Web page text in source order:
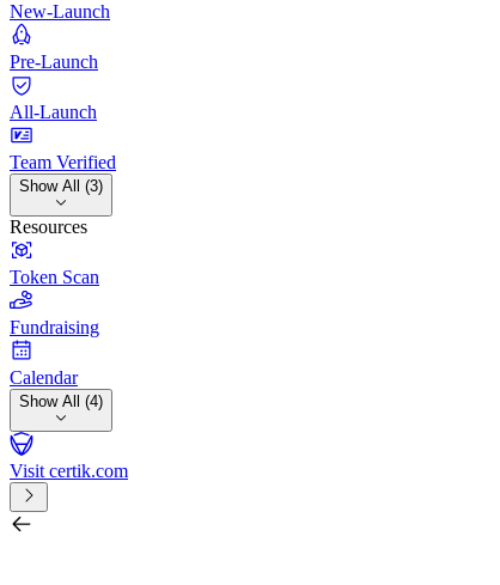
New-Launch
Pre-Launch
All-Launch
Team Verified
Show All (3)
Resources
Token Scan
Fundraising
Calendar
Show All (4)
Visit certik.com